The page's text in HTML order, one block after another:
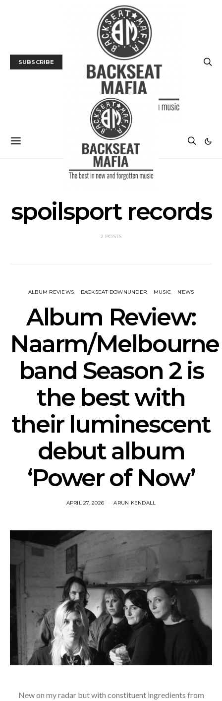
SUBSCRIBE
spoilsport records
2 POSTS
ALBUM REVIEWS BACKSEAT DOWNUNDER MUSIC NEWS
Album Review:
Naarm/Melbourne
band Season 2 is
the best with
their luminescent
debut album
‘Power of Now’
APRIL 27, 2026 ARUN KENDALL
New on my radar but with constituent ingredients from